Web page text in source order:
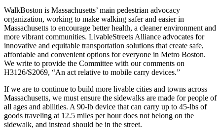
WalkBoston is Massachusetts’ main pedestrian advocacy
organization, working to make walking safer and easier in
Massachusetts to encourage better health, a cleaner environment and
more vibrant communities. LivableStreets Alliance advocates for
innovative and equitable transportation solutions that create safe,
affordable and convenient options for everyone in Metro Boston.
We write to provide the Committee with our comments on
H3126/S2069, “An act relative to mobile carry devices.”
If we are to continue to build more livable cities and towns across
Massachusetts, we must ensure the sidewalks are made for people of
all ages and abilities. A 90-lb device that can carry up to 45-lbs of
goods traveling at 12.5 miles per hour does not belong on the
sidewalk, and instead should be in the street.